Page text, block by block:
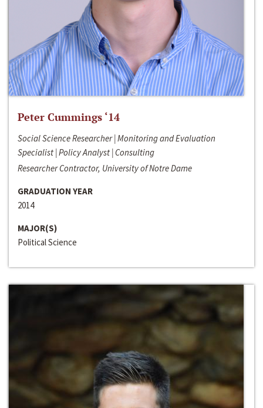
Peter Cummings ‘14
Social Science Researcher | Monitoring and Evaluation
Specialist | Policy Analyst | Consulting
Researcher Contractor, University of Notre Dame
GRADUATION YEAR
2014
MAJOR(S)
Political Science